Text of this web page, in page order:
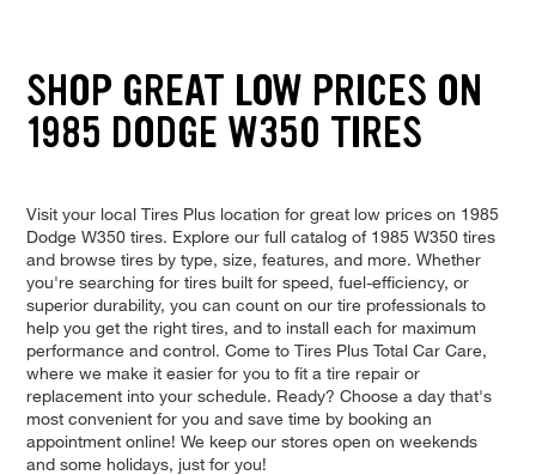
SHOP GREAT LOW PRICES ON
1985 DODGE W350 TIRES
Visit your local Tires Plus location for great low prices on 1985
Dodge W350 tires. Explore our full catalog of 1985 W350 tires
and browse tires by type, size, features, and more. Whether
you're searching for tires built for speed, fuel-efficiency, or
superior durability, you can count on our tire professionals to
help you get the right tires, and to install each for maximum
performance and control. Come to Tires Plus Total Car Care,
where we make it easier for you to fit a tire repair or
replacement into your schedule. Ready? Choose a day that's
most convenient for you and save time by booking an
appointment online! We keep our stores open on weekends
and some holidays, just for you!